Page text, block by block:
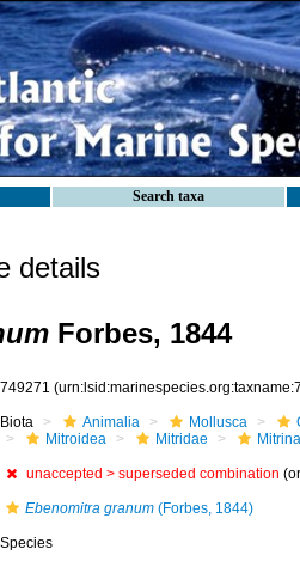
Search taxa
details
Forbes, 1844
749271
Biota Animalia Mollusca
Mitroidea
Mitridae
unaccepted > superseded combination
Ebenomitra granum(Forbes, 1844)
Species